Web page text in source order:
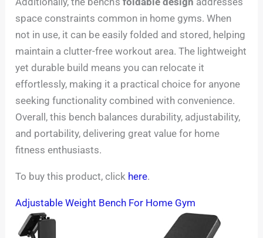
space constraints common in home gyms. When
not in use, it can be easily folded and stored, helping
maintain a clutter-free workout area. The lightweight
yet durable build means you can relocate it
effortlessly, making it a practical choice for anyone
seeking functionality combined with convenience.
Overall, this bench balances durability, adjustability,
and portability, delivering great value for home
fitness enthusiasts.
To buy this product, click here.
Adjustable Weight Bench For Home Gym